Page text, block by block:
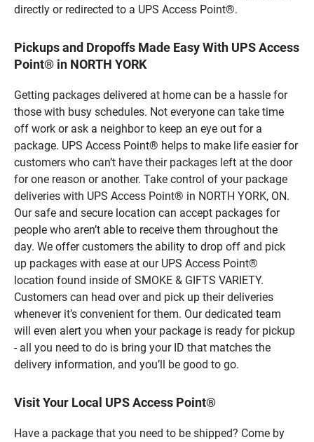
directly or redirected to a UPS Access Point®.
Pickups and Dropoffs Made Easy With UPS Access
Point® in NORTH YORK
Getting packages delivered at home can be a hassle for
those with busy schedules. Not everyone can take time
off work or ask a neighbor to keep an eye out for a
package. UPS Access Point® helps to make life easier for
customers who can’t have their packages left at the door
for one reason or another. Take control of your package
deliveries with UPS Access Point® in NORTH YORK, ON.
Our safe and secure location can accept packages for
people who aren’t able to receive them throughout the
day. We offer customers the ability to drop off and pick
up packages with ease at our UPS Access Point®
location found inside of SMOKE & GIFTS VARIETY.
Customers can head over and pick up their deliveries
whenever it’s convenient for them. Our dedicated team
will even alert you when your package is ready for pickup
- all you need to do is bring your ID that matches the
delivery information, and you’ll be good to go.
Visit Your Local UPS Access Point®
Have a package that you need to be shipped? Come by